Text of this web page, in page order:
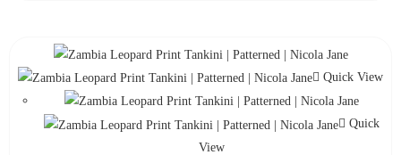
Quick View
Quick
View